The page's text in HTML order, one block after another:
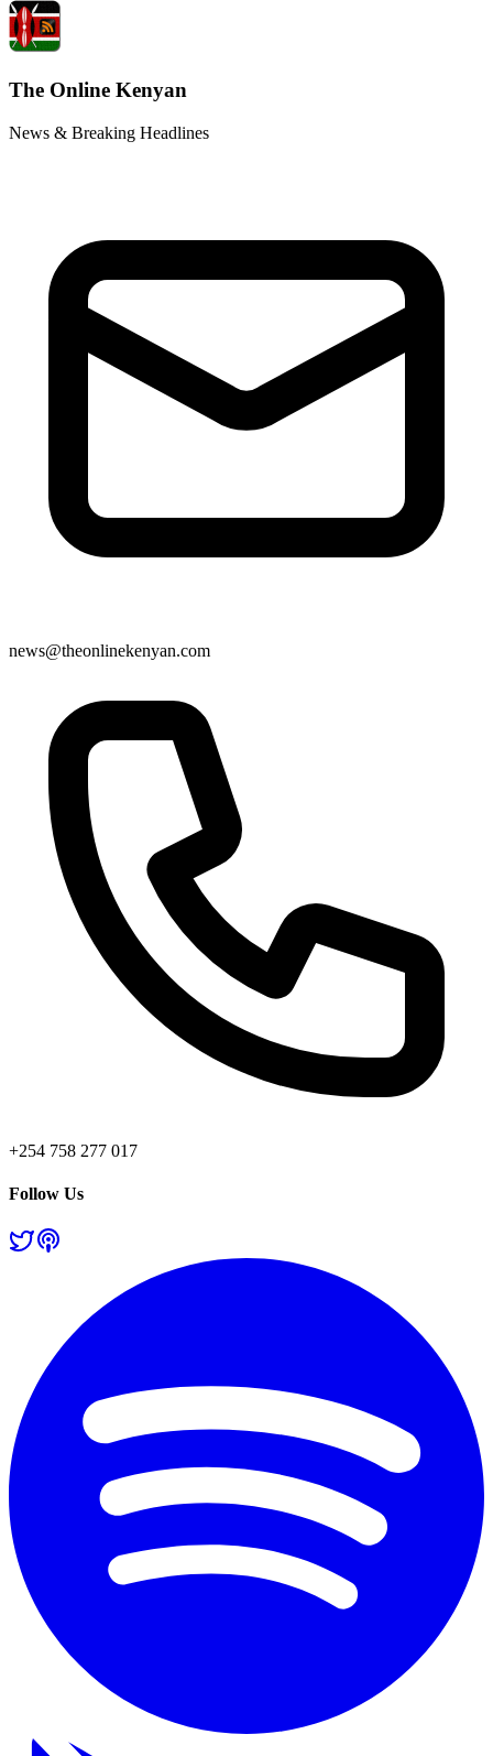
The Online Kenyan
News & Breaking Headlines
news@theonlinekenyan.com
+254 758 277 017
Follow Us